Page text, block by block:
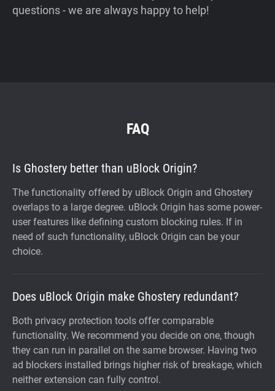
questions - we are always happy to help!
FAQ
Is Ghostery better than uBlock Origin?
The functionality offered by uBlock Origin and Ghostery
overlaps to a large degree. uBlock Origin has some power-
user features like defining custom blocking rules. If in
need of such functionality, uBlock Origin can be your
choice.
Does uBlock Origin make Ghostery redundant?
Both privacy protection tools offer comparable
functionality. We recommend you decide on one, though
they can run in parallel on the same browser. Having two
ad blockers installed brings higher risk of breakage, which
neither extension can fully control.